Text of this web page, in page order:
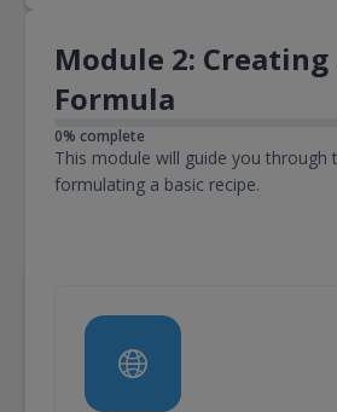
Module 2: Creating
Formula
0% complete
This module will guide you through
formulating a basic recipe.